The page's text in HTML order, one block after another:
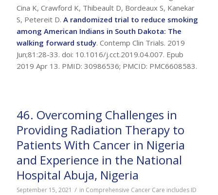
Cina K, Crawford K, Thibeault D, Bordeaux S, Kanekar
S, Petereit D. A randomized trial to reduce smoking
among American Indians in South Dakota: The
walking forward study. Contemp Clin Trials. 2019
Jun;81:28-33. doi: 10.1016/j.cct.2019.04.007. Epub
2019 Apr 13. PMID: 30986536; PMCID: PMC6608583.
46. Overcoming Challenges in
Providing Radiation Therapy to
Patients With Cancer in Nigeria
and Experience in the National
Hospital Abuja, Nigeria
September 15, 2021 / in Comprehensive Cancer Care includes ID